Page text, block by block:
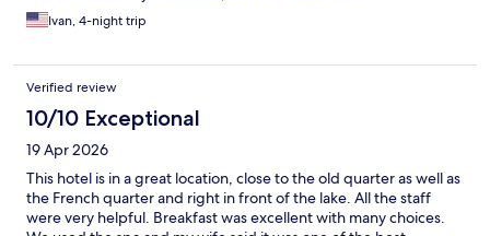
Ivan, 4-night trip
Verified review
10/10 Exceptional
19 Apr 2026
This hotel is in a great location, close to the old quarter as well as
the French quarter and right in front of the lake. All the staff
were very helpful. Breakfast was excellent with many choices.